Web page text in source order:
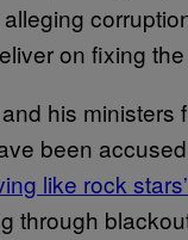
on fixing
his ministers
been
like rock
through